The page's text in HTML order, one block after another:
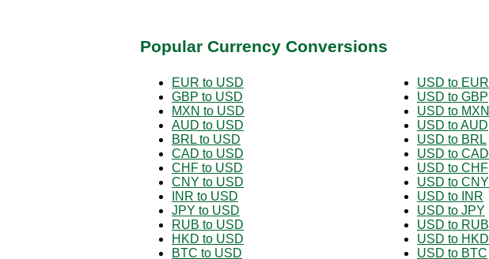
Popular Currency Conversions
EUR to USD
GBP to USD
MXN to USD
AUD to USD
BRL to USD
CAD to USD
CHF to USD
CNY to USD
INR to USD
JPY to USD
RUB to USD
HKD to USD
BTC to USD
USD to EUR
USD to GBP
USD to MXN
USD to AUD
USD to BRL
USD to CAD
USD to CHF
USD to CNY
USD to INR
USD to JPY
USD to RUB
USD to HKD
USD to BTC